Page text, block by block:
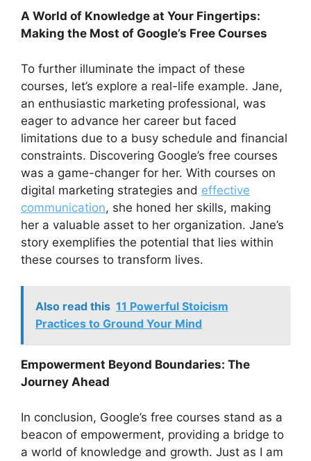
A World of Knowledge at Your Fingertips:
Making the Most of Google’s Free Courses
To further illuminate the impact of these
courses, let’s explore a real-life example. Jane,
an enthusiastic marketing professional, was
eager to advance her career but faced
limitations due to a busy schedule and financial
constraints. Discovering Google’s free courses
was a game-changer for her. With courses on
digital marketing strategies and effective
communication, she honed her skills, making
her a valuable asset to her organization. Jane’s
story exemplifies the potential that lies within
these courses to transform lives.
Also read this 11 Powerful Stoicism
Practices to Ground Your Mind
Empowerment Beyond Boundaries: The
Journey Ahead
In conclusion, Google’s free courses stand as a
beacon of empowerment, providing a bridge to
a world of knowledge and growth. Just as I am